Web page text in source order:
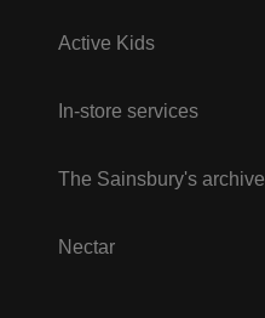
Active Kids
In-store services
The Sainsbury's archive
Nectar